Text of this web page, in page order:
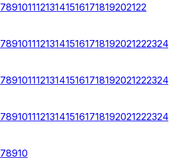
78910111213141516171819202122
789101112131415161718192021222324
789101112131415161718192021222324
789101112131415161718192021222324
78910